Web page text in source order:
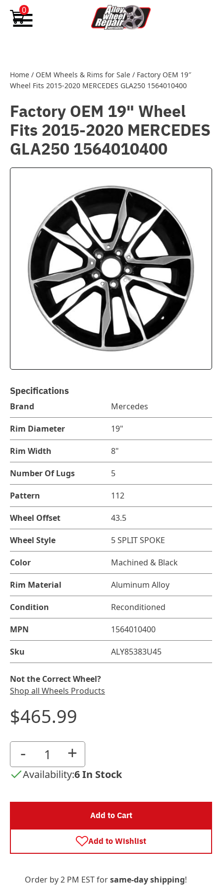
Skip to content
0
Home / OEM Wheels & Rims for Sale / Factory OEM 19″
Wheel Fits 2015-2020 MERCEDES GLA250 1564010400
Factory OEM 19" Wheel
Fits 2015-2020 MERCEDES
GLA250 1564010400
Specifications
Brand Mercedes
Rim Diameter 19"
Rim Width 8"
Number Of Lugs 5
Pattern 112
Wheel Offset 43.5
Wheel Style 5 SPLIT SPOKE
Color Machined & Black
Rim Material Aluminum Alloy
Condition Reconditioned
MPN 1564010400
Sku ALY85383U45
Not the Correct Wheel?
Shop all Wheels Products
$465.99
- +
Availability:6 In Stock
Add to Cart
Add to Wishlist
Order by 2 PM EST forsame-day shipping!